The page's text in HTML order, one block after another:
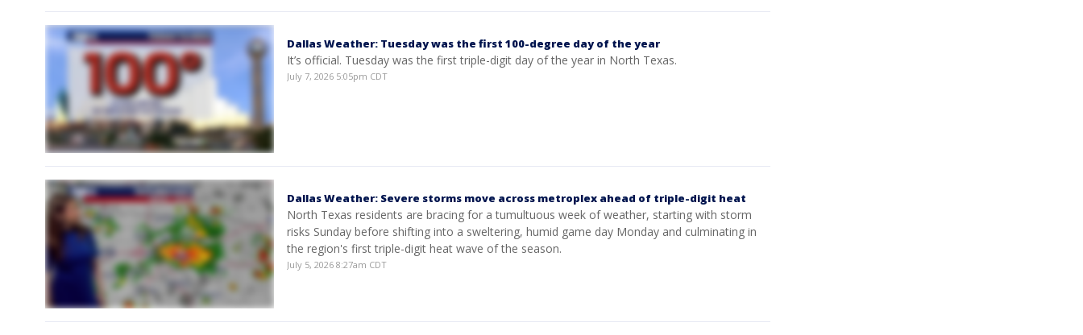
Dallas Weather: Tuesday was the first 100-degree day of the year
It’s official. Tuesday was the first triple-digit day of the year in North Texas.
July 7, 2026 5:05pm CDT
Dallas Weather: Severe storms move across metroplex ahead of triple-digit heat
North Texas residents are bracing for a tumultuous week of weather, starting with storm
risks Sunday before shifting into a sweltering, humid game day Monday and culminating in
the region's first triple-digit heat wave of the season.
July 5, 2026 8:27am CDT